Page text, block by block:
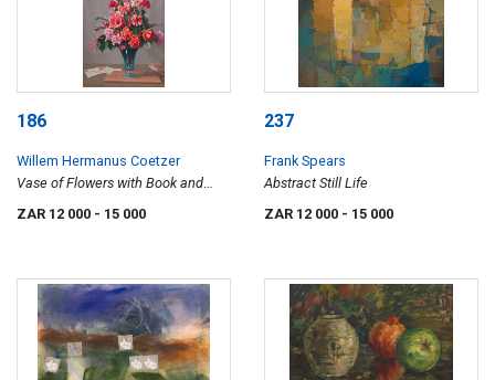
186
Willem Hermanus Coetzer
Vase of Flowers with Book and
Letters
ZAR 12 000 - 15 000
237
Frank Spears
Abstract Still Life
ZAR 12 000 - 15 000